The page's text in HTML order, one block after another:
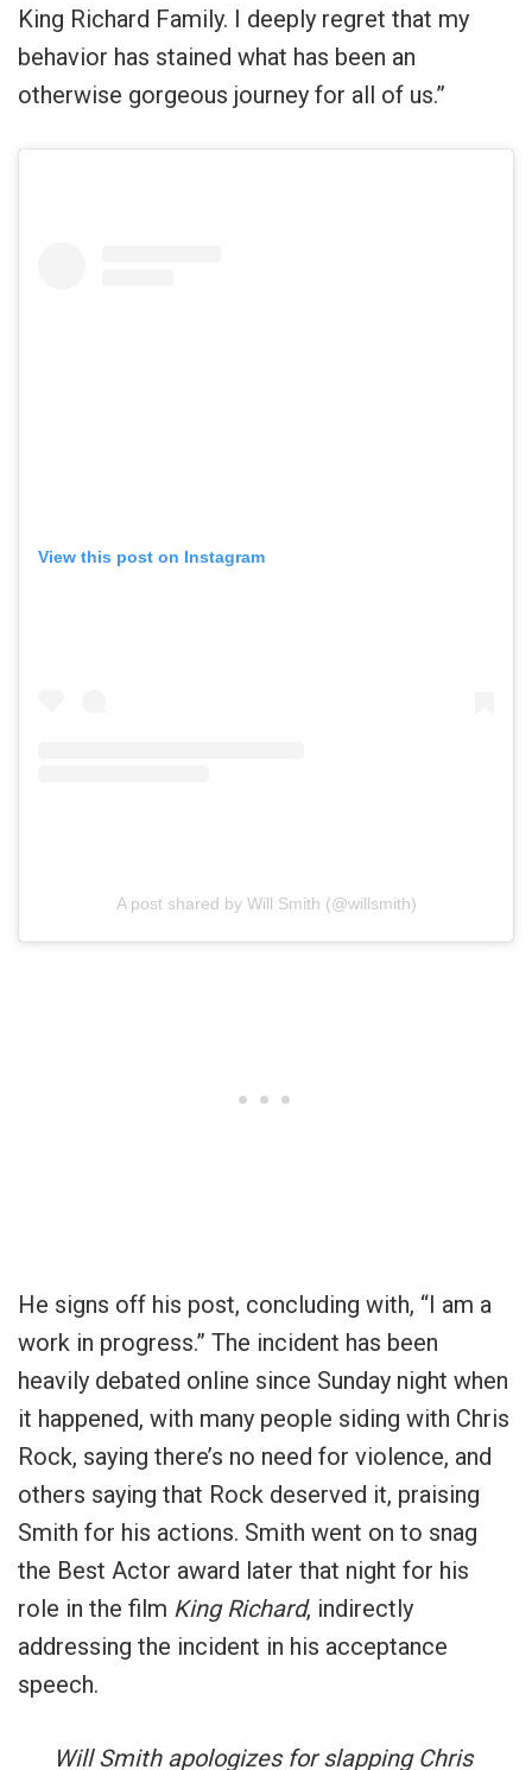
King Richard Family. I deeply regret that my
behavior has stained what has been an
otherwise gorgeous journey for all of us.”
View this post on Instagram
A post shared by Will Smith (@willsmith)
He signs off his post, concluding with, “I am a
work in progress.” The incident has been
heavily debated online since Sunday night when
it happened, with many people siding with Chris
Rock, saying there’s no need for violence, and
others saying that Rock deserved it, praising
Smith for his actions. Smith went on to snag
the Best Actor award later that night for his
role in the film King Richard, indirectly
addressing the incident in his acceptance
speech.
Will Smith apologizes for slapping Chris